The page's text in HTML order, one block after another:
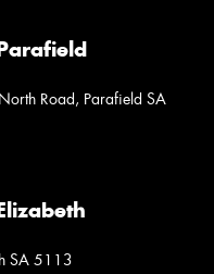
Road, Parafield SA
SA 5113